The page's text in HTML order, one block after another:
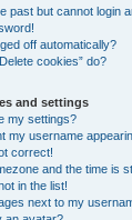
past but cannot login
off automatically?
cookies” do?
and settings
my settings?
my username
correct!
and the time is
in the list!
next to my